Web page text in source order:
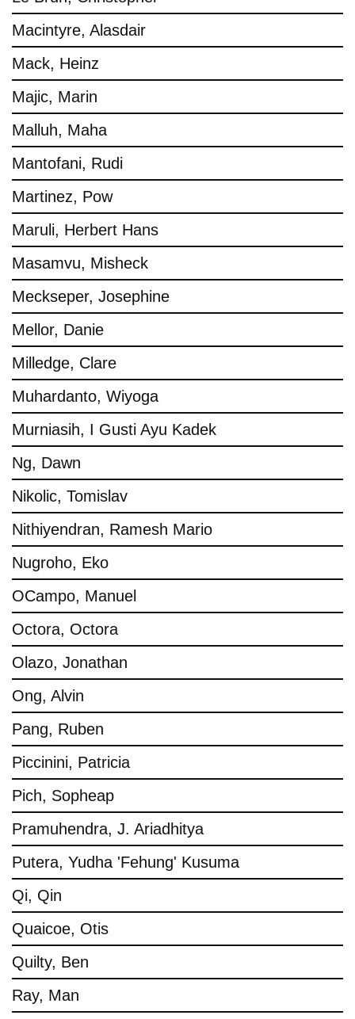
Macintyre, Alasdair
Mack, Heinz
Majic, Marin
Malluh, Maha
Mantofani, Rudi
Martinez, Pow
Maruli, Herbert Hans
Masamvu, Misheck
Meckseper, Josephine
Mellor, Danie
Milledge, Clare
Muhardanto, Wiyoga
Murniasih, I Gusti Ayu Kadek
Ng, Dawn
Nikolic, Tomislav
Nithiyendran, Ramesh Mario
Nugroho, Eko
OCampo, Manuel
Octora, Octora
Olazo, Jonathan
Ong, Alvin
Pang, Ruben
Piccinini, Patricia
Pich, Sopheap
Pramuhendra, J. Ariadhitya
Putera, Yudha 'Fehung' Kusuma
Qi, Qin
Quaicoe, Otis
Quilty, Ben
Ray, Man